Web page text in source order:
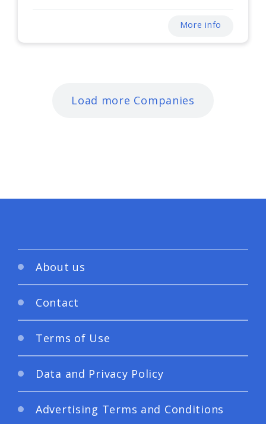
More info
Load more Companies
About us
Contact
Terms of Use
Data and Privacy Policy
Advertising Terms and Conditions